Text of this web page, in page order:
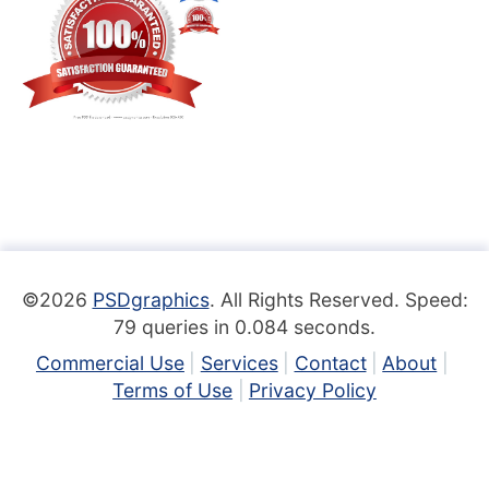
©2026 PSDgraphics. All Rights Reserved. Speed:
79 queries in 0.084 seconds.
Commercial Use
Services Contact
About
Terms of Use
Privacy Policy